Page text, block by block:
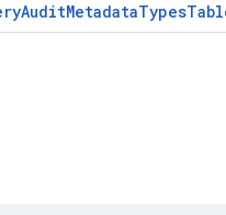
AuditMetadataTypes